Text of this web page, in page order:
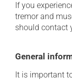
If you
tremor and
should contact
General
It is important